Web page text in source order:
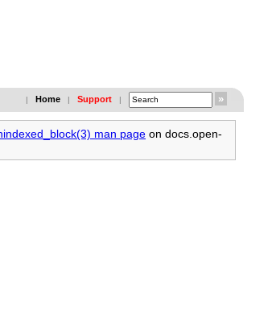
| Home | Support |
man page on docs.open-